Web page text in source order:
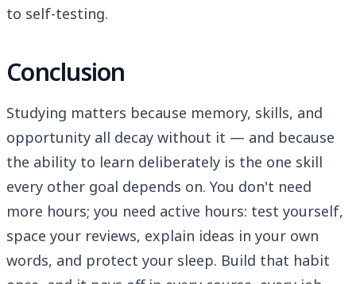
to self-testing.
Conclusion
Studying matters because memory, skills, and
opportunity all decay without it — and because
the ability to learn deliberately is the one skill
every other goal depends on. You don't need
more hours; you need active hours: test yourself,
space your reviews, explain ideas in your own
words, and protect your sleep. Build that habit